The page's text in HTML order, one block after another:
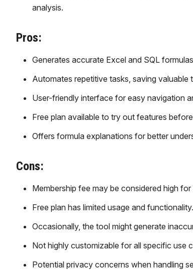
analysis.
Pros:
Generates accurate Excel and SQL
Automates repetitive tasks, saving valuable
User-friendly interface for easy navigation
Free plan available to try out features
Offers formula explanations for better
Cons:
Membership fee may be considered high for
Free plan has limited usage and functionality.
Occasionally, the tool might generate
Not highly customizable for all specific use
Potential privacy concerns when handling